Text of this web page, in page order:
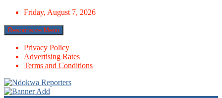
Skip
content
Friday, August 7, 2026
Responsive Menu
Privacy Policy
Advertising Rates
Terms and Conditions